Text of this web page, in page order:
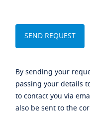
By sending your
passing your details
to contact you via
also be sent to the